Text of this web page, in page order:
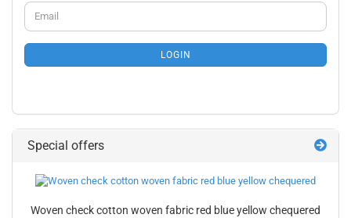
CONTINUE
TO
NEWSLETTER
SUBSCRIPTION
PAGE
Email
LOGIN
Special offers
Woven check cotton woven fabric red blue yellow chequered